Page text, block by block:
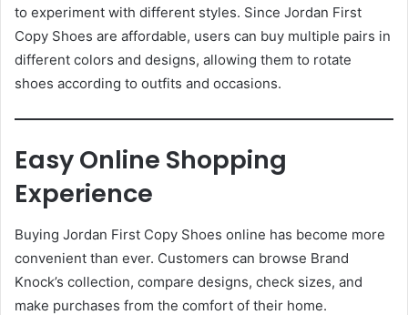
to experiment with different styles. Since Jordan First
Copy Shoes are affordable, users can buy multiple pairs in
different colors and designs, allowing them to rotate
shoes according to outfits and occasions.
Easy Online Shopping
Experience
Buying Jordan First Copy Shoes online has become more
convenient than ever. Customers can browse Brand
Knock’s collection, compare designs, check sizes, and
make purchases from the comfort of their home.